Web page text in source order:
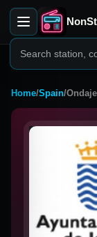
Home/Spain/